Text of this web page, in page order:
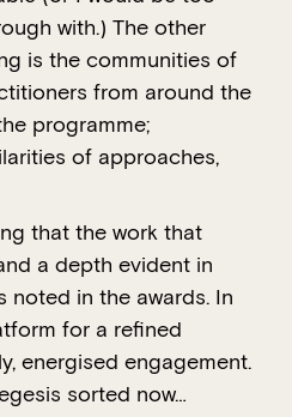
with.) The other
is the communities of
from around the
programme;
of approaches,
that the work that
a depth evident in
in the awards. In
for a refined
energised engagement.
sorted now…